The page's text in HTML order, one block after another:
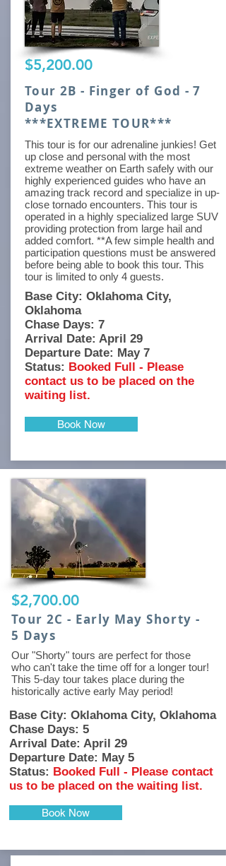
$5,200.00
Tour 2B - Finger of God - 7
Days
***EXTREME TOUR***
This tour is for our adrenaline junkies! Get
up close and personal with the most
extreme weather on Earth safely with our
highly experienced guides who have an
amazing track record and specialize in up-
close tornado encounters. This tour is
operated in a highly specialized large SUV
providing protection from large hail and
added comfort. **A few simple health and
participation questions must be answered
before being able to book this tour. This
tour is limited to only 4 guests.
Base City: Oklahoma City,
Oklahoma
Chase Days: 7
Arrival Date: April 29
Departure Date: May 7
Status: Booked Full - Please
contact us to be placed on the
waiting list.
Book Now
$2,700.00
Tour 2C - Early May Shorty -
5 Days
Our "Shorty" tours are perfect for those
who can't take the time off for a longer tour!
This 5-day tour takes place during the
historically active early May period!
Base City: Oklahoma City, Oklahoma
Chase Days: 5
Arrival Date: April 29
Departure Date: May 5
Status: Booked Full - Please contact
us to be placed on the waiting list.
Book Now